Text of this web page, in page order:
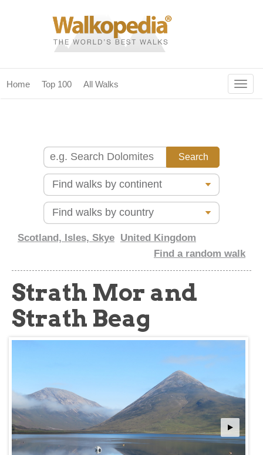
Home Top 100 All Walks
all walks
for fanatics
our magazines & books
planning & travel
Scotland, Isles, Skye United Kingdom
Find a random walk
Strath Mor and
Strath Beag